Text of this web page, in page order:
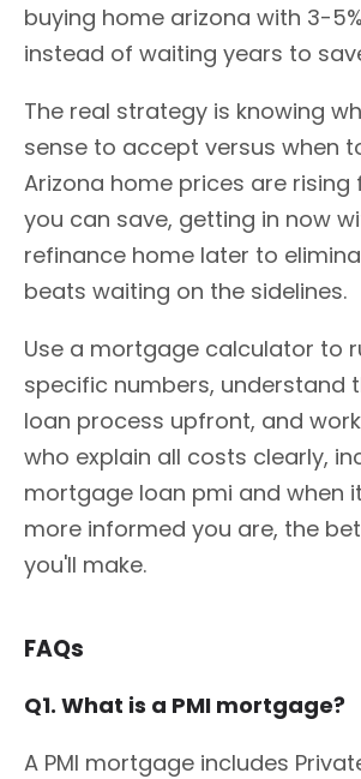
buying home arizona with 3-
instead of waiting years to
The real strategy is knowing
sense to accept versus when
Arizona home prices are rising
you can save, getting in now
refinance home later to
beats waiting on the sidelines.
Use a mortgage calculator to
specific numbers, understand
loan process upfront, and
who explain all costs clearly,
mortgage loan pmi and when
more informed you are, the
you'll make.
FAQs
Q1. What is a PMI mortgage?
A PMI mortgage includes